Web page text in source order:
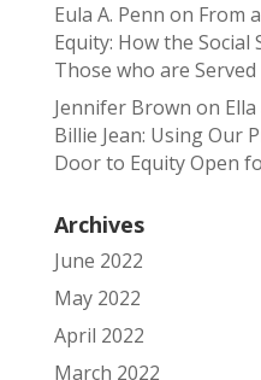
Eula A. Penn on From
Equity: How the Social
Those who are Served
Jennifer Brown on
Billie Jean: Using Our
Door to Equity Open
Archives
June 2022
May 2022
April 2022
March 2022